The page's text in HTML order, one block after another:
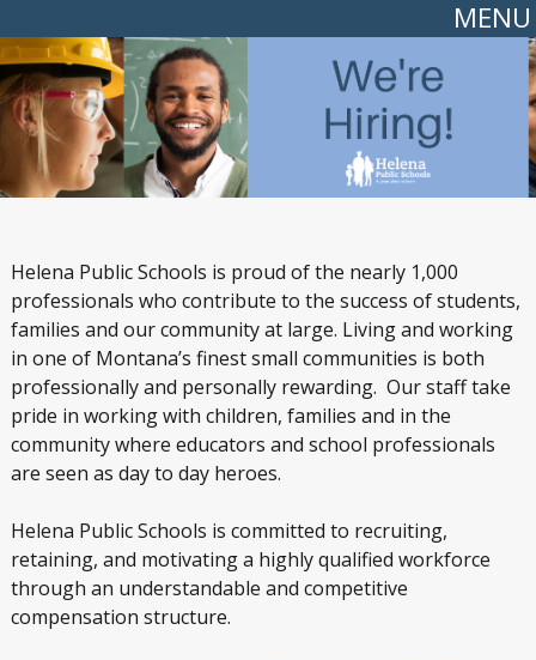
MENU
Helena Public Schools is proud of the nearly 1,000
professionals who contribute to the success of students,
families and our community at large. Living and working
in one of Montana’s finest small communities is both
professionally and personally rewarding. Our staff take
pride in working with children, families and in the
community where educators and school professionals
are seen as day to day heroes.
Helena Public Schools is committed to recruiting,
retaining, and motivating a highly qualified workforce
through an understandable and competitive
compensation structure.